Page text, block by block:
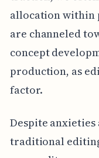
allocation within
are channeled
concept
production, as
factor.
Despite
traditional